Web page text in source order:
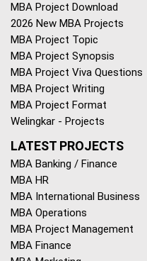
MBA Project Download
2026 New MBA Projects
MBA Project Topic
MBA Project Synopsis
MBA Project Viva Questions
MBA Project Writing
MBA Project Format
Welingkar - Projects
LATEST PROJECTS
MBA Banking / Finance
MBA HR
MBA International Business
MBA Operations
MBA Project Management
MBA Finance